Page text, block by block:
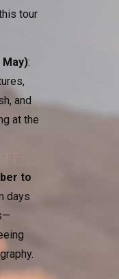
tour
:
and
at the
to
days